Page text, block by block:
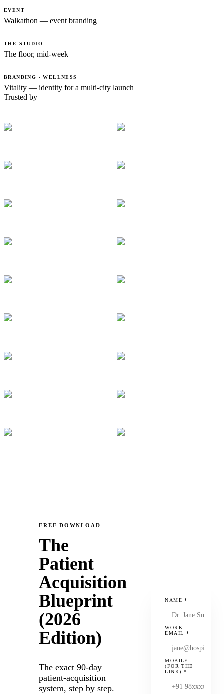
EVENT
Walkathon — event branding
THE STUDIO
The floor, mid-week
BRANDING · WELLNESS
Vitality — identity for a multi-city launch
Trusted by
FREE DOWNLOAD
The
Patient
Acquisition
Blueprint
(2026
Edition)
The exact 90-day
patient-acquisition
system, step by step.
NAME*
WORK
EMAIL *
MOBILE
(FOR THE
LINK) *